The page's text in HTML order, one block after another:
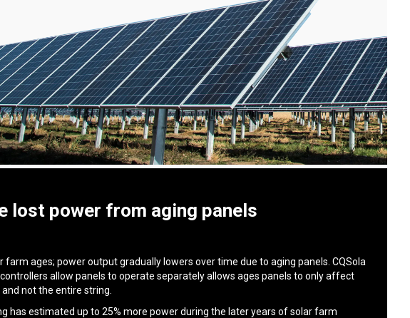
lost power from aging panels
farm ages; power output gradually lowers over time due to aging panels. CQSola
allow panels to operate separately allows ages panels to only affect
not the entire string.
has estimated up to 25% more power during the later years of solar farm